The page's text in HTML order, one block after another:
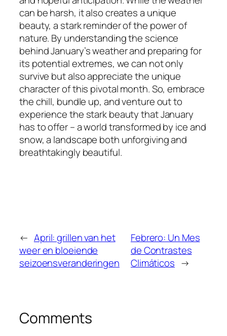
can be harsh, it also creates a unique
beauty, a stark reminder of the power of
nature. By understanding the science
behind January’s weather and preparing for
its potential extremes, we can not only
survive but also appreciate the unique
character of this pivotal month. So, embrace
the chill, bundle up, and venture out to
experience the stark beauty that January
has to offer – a world transformed by ice and
snow, a landscape both unforgiving and
breathtakingly beautiful.
← April: grillen van het
weer en bloeiende
seizoensveranderingen
Febrero: Un Mes
de Contrastes
Climáticos →
Comments